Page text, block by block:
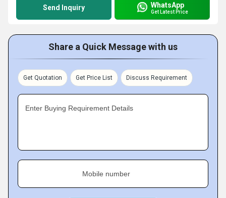
Send Inquiry WhatsApp
Get Latest Price
Share a Quick Message with us
Get Quotation Get Price List Discuss Requirement
Enter Buying Requirement Details
Mobile number